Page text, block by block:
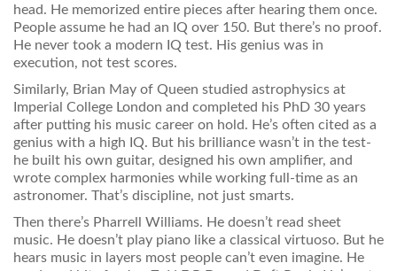
head. He memorized entire pieces after hearing them once.
People assume he had an IQ over 150. But there’s no proof.
He never took a modern IQ test. His genius was in
execution, not test scores.
Similarly, Brian May of Queen studied astrophysics at
Imperial College London and completed his PhD 30 years
after putting his music career on hold. He’s often cited as a
genius with a high IQ. But his brilliance wasn’t in the test-
he built his own guitar, designed his own amplifier, and
wrote complex harmonies while working full-time as an
astronomer. That’s discipline, not just smarts.
Then there’s Pharrell Williams. He doesn’t read sheet
music. He doesn’t play piano like a classical virtuoso. But he
hears music in layers most people can’t even imagine. He